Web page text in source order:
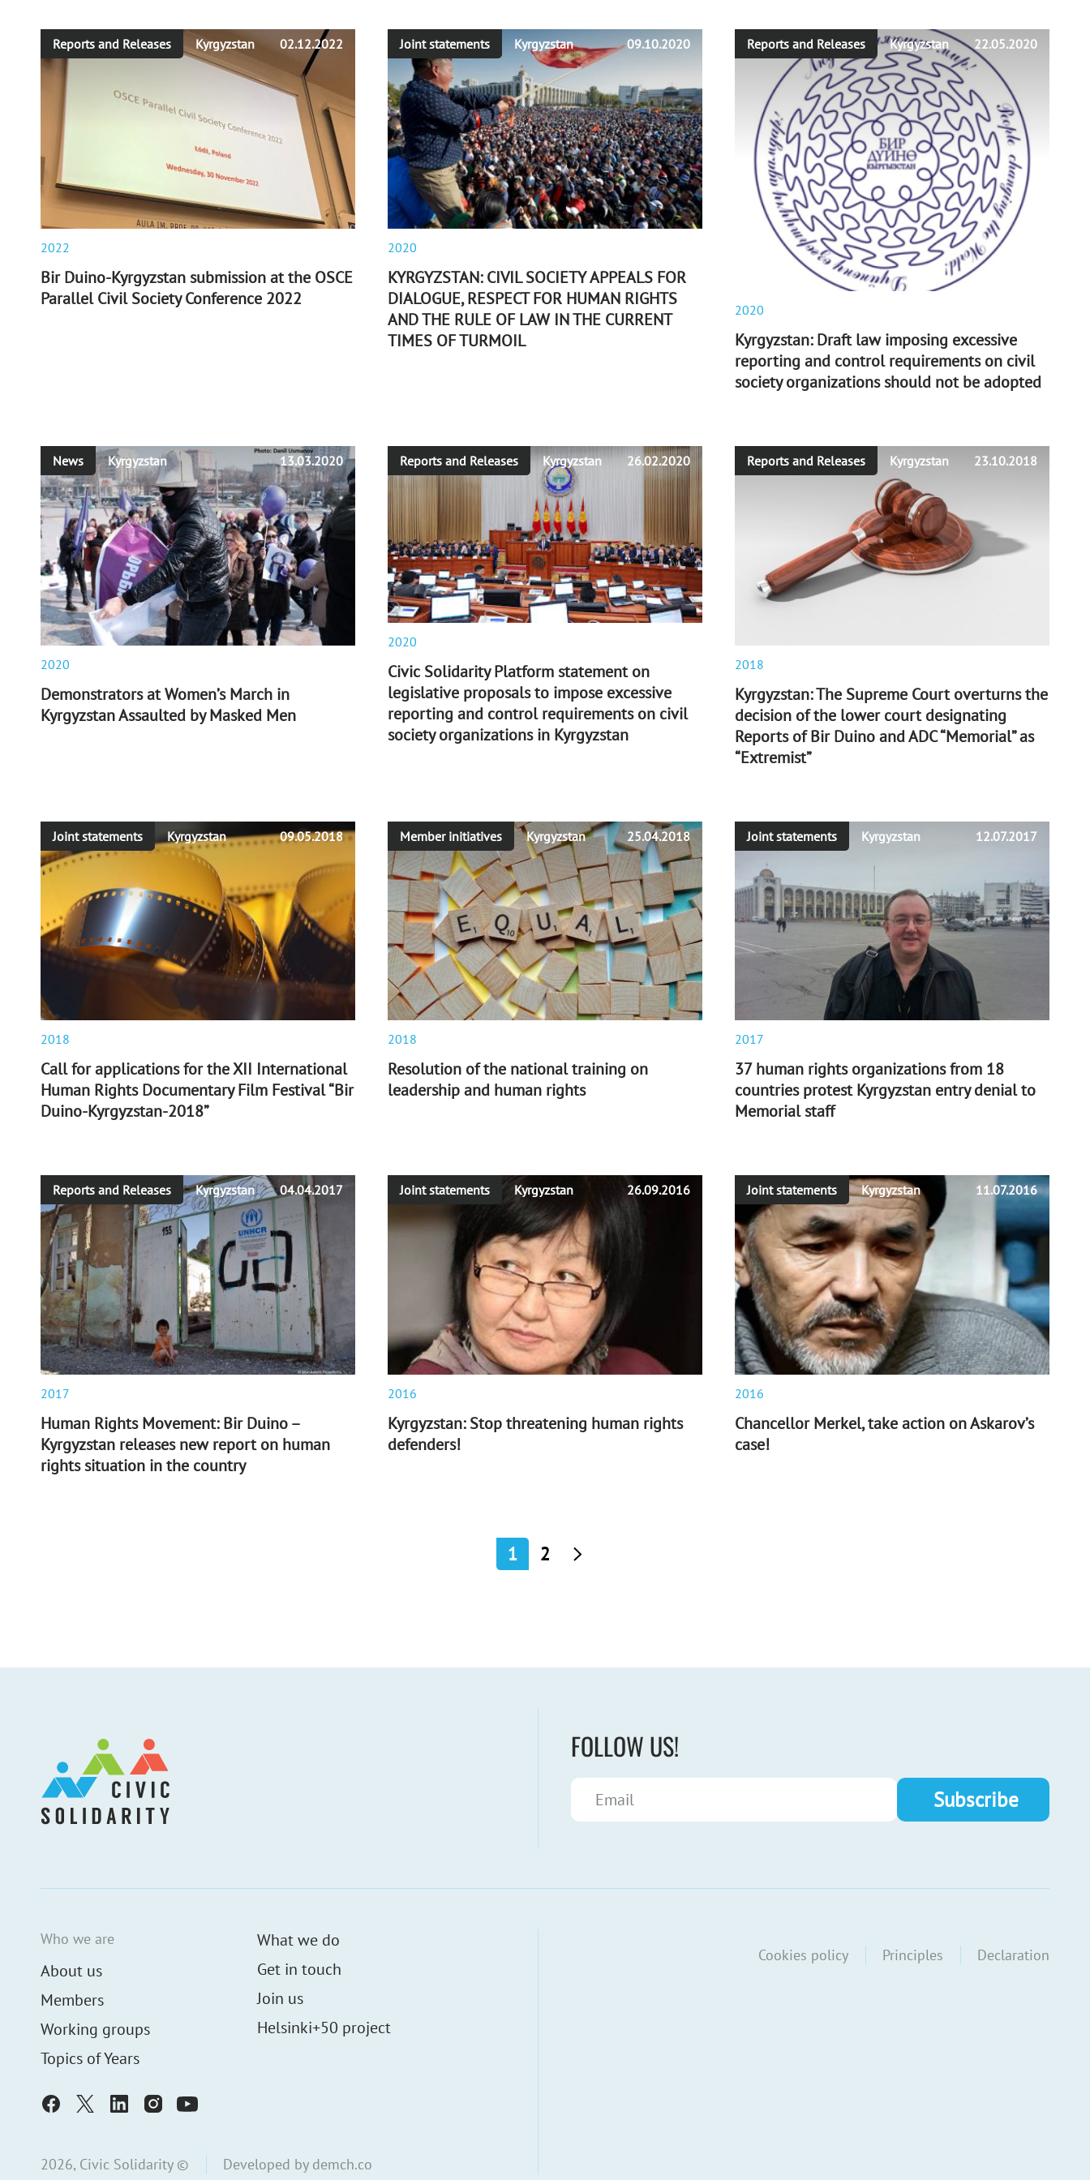
Reports and Releases Kyrgyzstan 02.12.2022
2022
Bir Duino-Kyrgyzstan submission at the OSCE
Parallel Civil Society Conference 2022
Joint statements Kyrgyzstan 09.10.2020
2020
KYRGYZSTAN: CIVIL SOCIETY APPEALS FOR
DIALOGUE, RESPECT FOR HUMAN RIGHTS
AND THE RULE OF LAW IN THE CURRENT
TIMES OF TURMOIL
Reports and Releases Kyrgyzstan 22.05.2020
2020
Kyrgyzstan: Draft law imposing excessive
reporting and control requirements on civil
society organizations should not be adopted
News Kyrgyzstan 13.03.2020
2020
Demonstrators at Women’s March in
Kyrgyzstan Assaulted by Masked Men
Reports and Releases Kyrgyzstan 26.02.2020
2020
Civic Solidarity Platform statement on
legislative proposals to impose excessive
reporting and control requirements on civil
society organizations in Kyrgyzstan
Reports and Releases Kyrgyzstan 23.10.2018
2018
Kyrgyzstan: The Supreme Court overturns the
decision of the lower court designating
Reports of Bir Duino and ADC “Memorial” as
“Extremist”
Joint statements Kyrgyzstan 09.05.2018
2018
Call for applications for the XII International
Human Rights Documentary Film Festival “Bir
Duino-Kyrgyzstan-2018”
Member initiatives Kyrgyzstan 25.04.2018
2018
Resolution of the national training on
leadership and human rights
Joint statements Kyrgyzstan 12.07.2017
2017
37 human rights organizations from 18
countries protest Kyrgyzstan entry denial to
Memorial staff
Reports and Releases Kyrgyzstan 04.04.2017
2017
Human Rights Movement: Bir Duino –
Kyrgyzstan releases new report on human
rights situation in the country
Joint statements Kyrgyzstan 26.09.2016
2016
Kyrgyzstan: Stop threatening human rights
defenders!
Joint statements Kyrgyzstan 11.07.2016
2016
Chancellor Merkel, take action on Askarov’s
case!
1 2
FOLLOW US!
Who we are
About us
Members
Working groups
Topics of Years
What we do
Get in touch
Join us
Helsinki+50 project
2026, Civic Solidarity © Developed by demch.co
Cookies policy Principles Declaration